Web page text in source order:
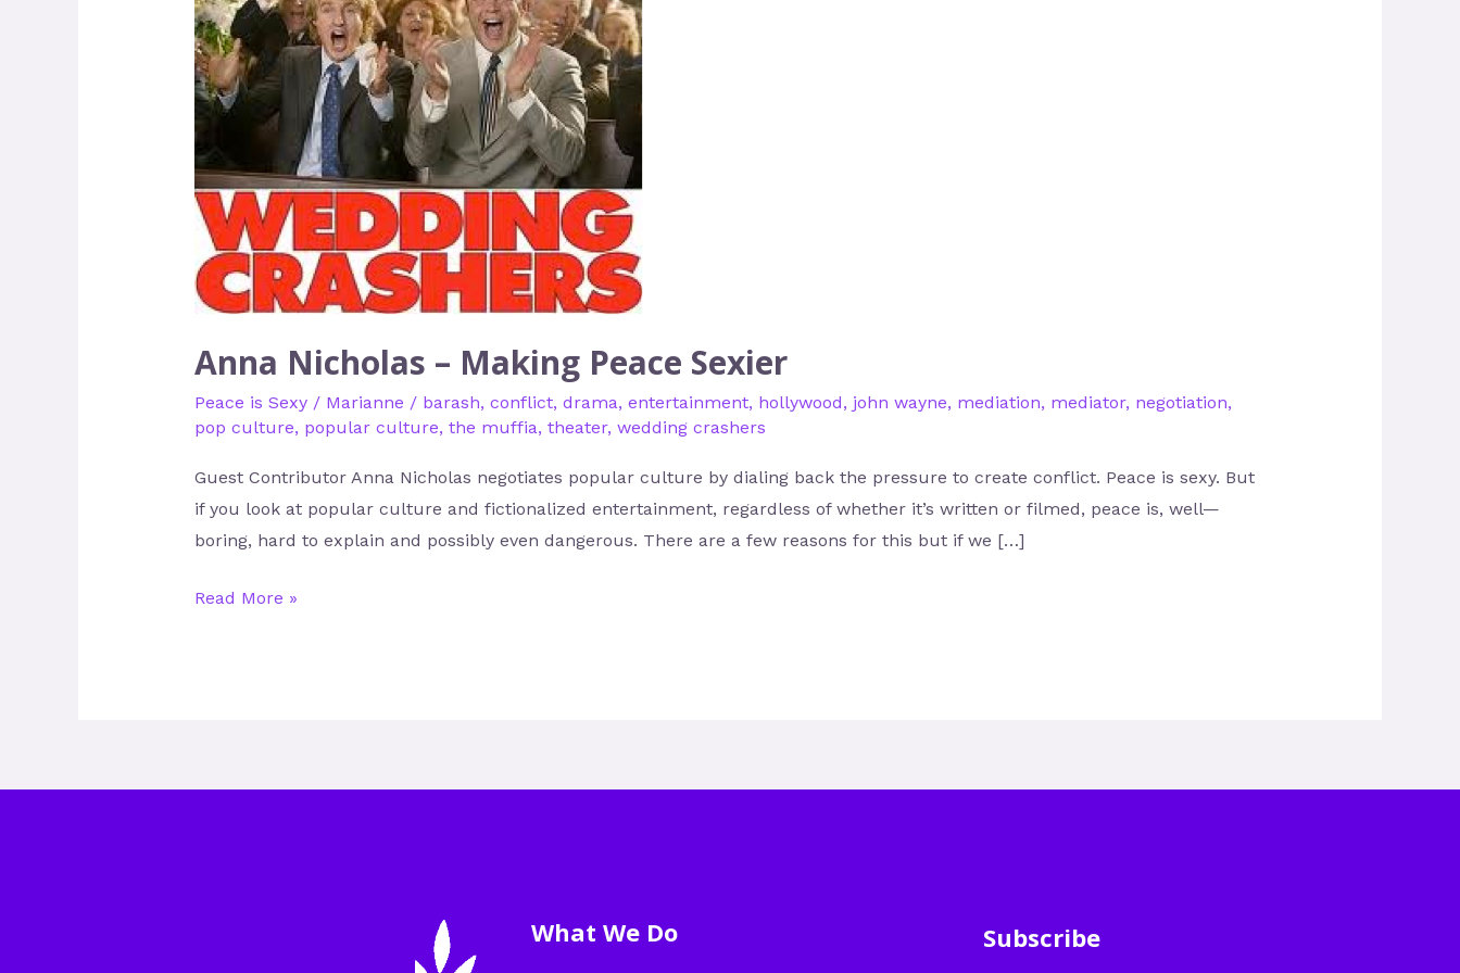
Anna Nicholas – Making Peace Sexier
Peace is Sexy/ Marianne / barash, conflict, drama, entertainment, hollywood, john wayne, mediation, mediator, negotiation,
pop culture, popular culture, the muffia, theater, wedding crashers
Guest Contributor Anna Nicholas negotiates popular culture by dialing back the pressure to create conflict. Peace is sexy. But
if you look at popular culture and fictionalized entertainment, regardless of whether it’s written or filmed, peace is, well—
boring, hard to explain and possibly even dangerous. There are a few reasons for this but if we […]
Nicholas
–
Making
Peace
Sexier
Read More »
What We Do Subscribe